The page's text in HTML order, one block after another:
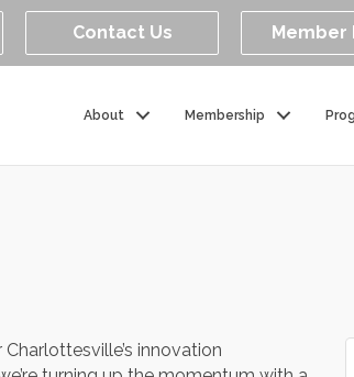
Contact Us Member
About Membership
innovation